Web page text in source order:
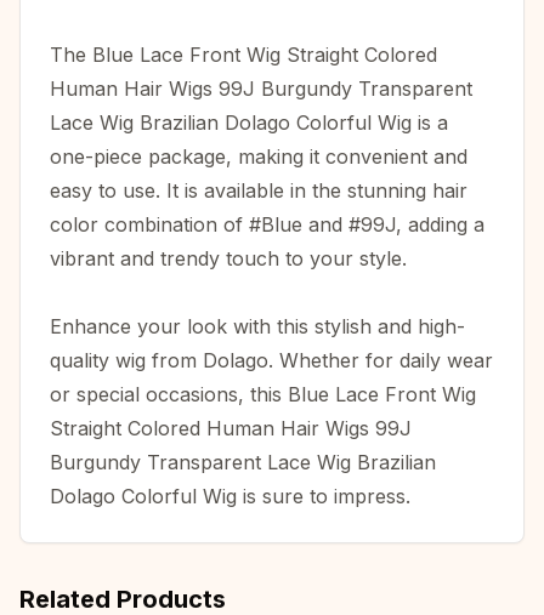
The Blue Lace Front Wig Straight Colored
Human Hair Wigs 99J Burgundy Transparent
Lace Wig Brazilian Dolago Colorful Wig is a
one-piece package, making it convenient and
easy to use. It is available in the stunning hair
color combination of #Blue and #99J, adding a
vibrant and trendy touch to your style.
Enhance your look with this stylish and high-
quality wig from Dolago. Whether for daily wear
or special occasions, this Blue Lace Front Wig
Straight Colored Human Hair Wigs 99J
Burgundy Transparent Lace Wig Brazilian
Dolago Colorful Wig is sure to impress.
Related Products